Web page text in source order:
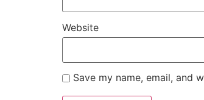
Website
Save my name, email, and